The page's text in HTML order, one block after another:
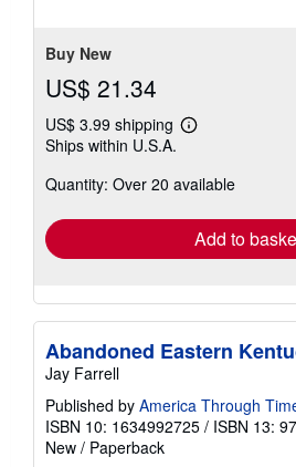
Buy New
US$ 21.34
US$ 3.99 shipping
Learn
shipping
Ships within U.S.A.
Quantity: Over 20 available
Add to
Abandoned Eastern
Jay Farrell
Published by America Through
ISBN 10: 1634992725 / ISBN 13:
New / Paperback